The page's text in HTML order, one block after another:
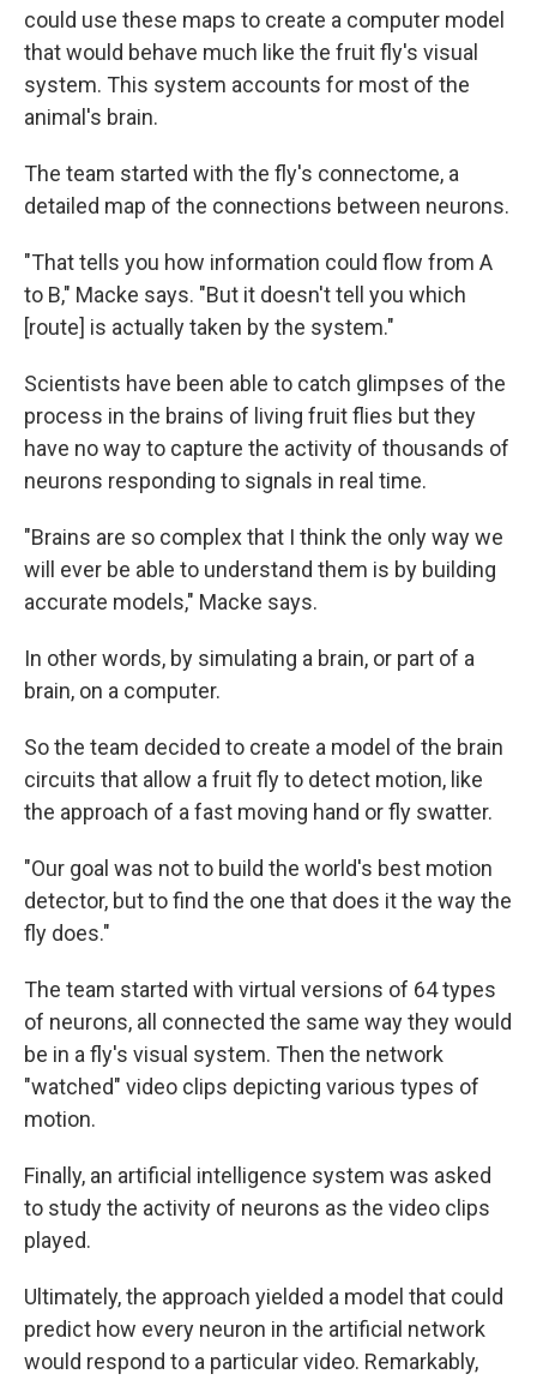
could use these maps to create a computer model
that would behave much like the fruit fly's visual
system. This system accounts for most of the
animal's brain.
The team started with the fly's connectome, a
detailed map of the connections between neurons.
"That tells you how information could flow from A
to B," Macke says. "But it doesn't tell you which
[route] is actually taken by the system."
Scientists have been able to catch glimpses of the
process in the brains of living fruit flies but they
have no way to capture the activity of thousands of
neurons responding to signals in real time.
"Brains are so complex that I think the only way we
will ever be able to understand them is by building
accurate models," Macke says.
In other words, by simulating a brain, or part of a
brain, on a computer.
So the team decided to create a model of the brain
circuits that allow a fruit fly to detect motion, like
the approach of a fast moving hand or fly swatter.
"Our goal was not to build the world's best motion
detector, but to find the one that does it the way the
fly does."
The team started with virtual versions of 64 types
of neurons, all connected the same way they would
be in a fly's visual system. Then the network
"watched" video clips depicting various types of
motion.
Finally, an artificial intelligence system was asked
to study the activity of neurons as the video clips
played.
Ultimately, the approach yielded a model that could
predict how every neuron in the artificial network
would respond to a particular video. Remarkably,